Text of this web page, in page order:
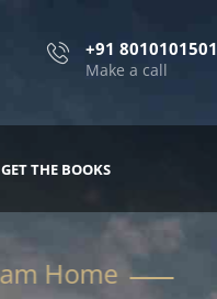
+91 8010101501
Make a call
GET THE BOOKS